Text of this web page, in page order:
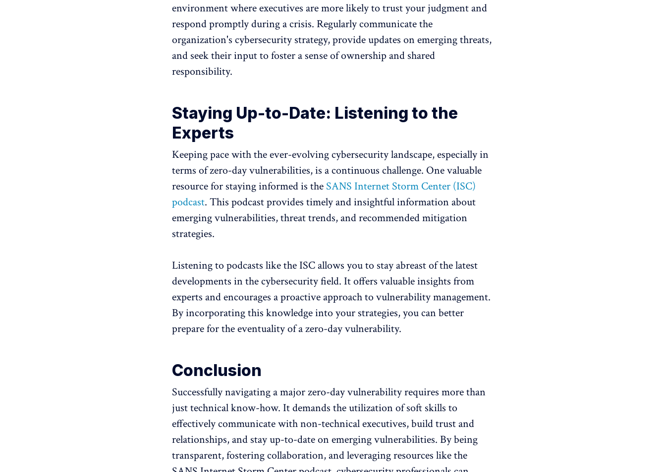
environment where executives are more likely to trust your judgment and
respond promptly during a crisis. Regularly communicate the
organization's cybersecurity strategy, provide updates on emerging threats,
and seek their input to foster a sense of ownership and shared
responsibility.
Staying Up-to-Date: Listening to the
Experts
Keeping pace with the ever-evolving cybersecurity landscape, especially in
terms of zero-day vulnerabilities, is a continuous challenge. One valuable
resource for staying informed is the SANS Internet Storm Center (ISC)
podcast. This podcast provides timely and insightful information about
emerging vulnerabilities, threat trends, and recommended mitigation
strategies.
Listening to podcasts like the ISC allows you to stay abreast of the latest
developments in the cybersecurity field. It offers valuable insights from
experts and encourages a proactive approach to vulnerability management.
By incorporating this knowledge into your strategies, you can better
prepare for the eventuality of a zero-day vulnerability.
Conclusion
Successfully navigating a major zero-day vulnerability requires more than
just technical know-how. It demands the utilization of soft skills to
effectively communicate with non-technical executives, build trust and
relationships, and stay up-to-date on emerging vulnerabilities. By being
transparent, fostering collaboration, and leveraging resources like the